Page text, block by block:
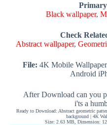
Black wallpaper,
Check
Abstract wallpaper,
File: 4K Mobile
Android
After Download can you
i'ts a
Ready to Download: Abstract geometric
background | 4K
Size: 2.63 MB, Dimension: